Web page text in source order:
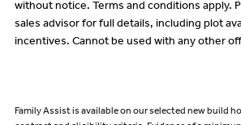
without notice. Terms and conditions apply.
sales advisor for full details, including plot
incentives. Cannot be used with any other
Family Assist is available on our selected new build